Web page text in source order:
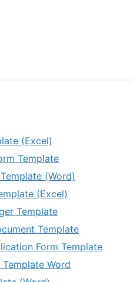
(Excel)
Template
(Word)
(Excel)
Template
Template
Form Template
Word